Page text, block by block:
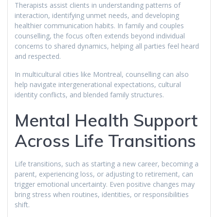
Therapists assist clients in understanding patterns of
interaction, identifying unmet needs, and developing
healthier communication habits. In family and couples
counselling, the focus often extends beyond individual
concerns to shared dynamics, helping all parties feel heard
and respected.
In multicultural cities like Montreal, counselling can also
help navigate intergenerational expectations, cultural
identity conflicts, and blended family structures.
Mental Health Support
Across Life Transitions
Life transitions, such as starting a new career, becoming a
parent, experiencing loss, or adjusting to retirement, can
trigger emotional uncertainty. Even positive changes may
bring stress when routines, identities, or responsibilities
shift.